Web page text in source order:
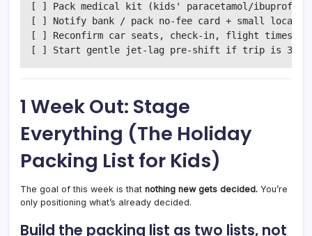
[ ] Pack medical kit (kids' paracetamol/
[ ] Notify bank / pack no-fee card + small local
[ ] Reconfirm car seats, check-in, flight times IN
1 Week Out: Stage
Everything (The Holiday
Packing List for Kids)
The goal of this week is that nothing new gets decided. You’re
only positioning what’s already decided.
Build the packing list as two lists, not